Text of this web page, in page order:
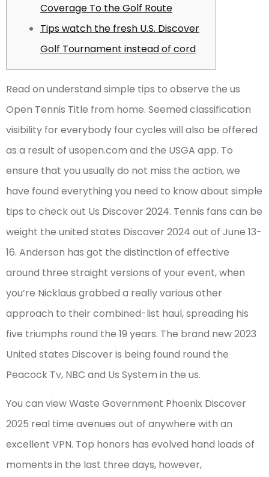
Coverage To the Golf Route
Tips watch the fresh U.S. Discover
Golf Tournament instead of cord
Read on understand simple tips to observe the us
Open Tennis Title from home. Seemed classification
visibility for everybody four cycles will also be offered
as a result of usopen.com and the USGA app. To
ensure that you usually do not miss the action, we
have found everything you need to know about simple
tips to check out Us Discover 2024. Tennis fans can be
weight the united states Discover 2024 out of June 13-
16. Anderson has got the distinction of effective
around three straight versions of your event, when
you’re Nicklaus grabbed a really various other
approach to their combined-list haul, spreading his
five triumphs round the 19 years. The brand new 2023
United states Discover is being found round the
Peacock Tv, NBC and Us System in the us.
You can view Waste Government Phoenix Discover
2025 real time avenues out of anywhere with an
excellent VPN. Top honors has evolved hand loads of
moments in the last three days, however,